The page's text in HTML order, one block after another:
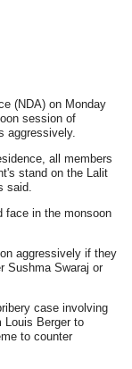
(NDA) on Monday
session of
aggressively.
all members
stand on the Lalit
said.
face in the monsoon
aggressively if they
Sushma Swaraj or
case involving
Louis Berger to
to counter